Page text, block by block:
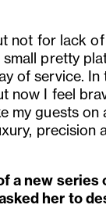
not for lack
pretty
of service. In
now I feel
my guests on
precision
a new series
her to